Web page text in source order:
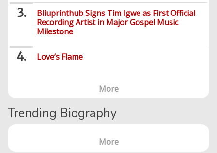
Bliuprinthub Signs Tim Igwe as First Official
Recording Artist in Major Gospel Music
Milestone
Love’s Flame
More
Trending Biography
More